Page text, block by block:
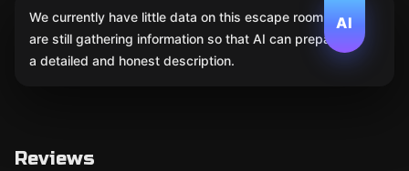
AI
We currently have little data on this escape room. We
are still gathering information so that AI can prepare
a detailed and honest description.
Reviews